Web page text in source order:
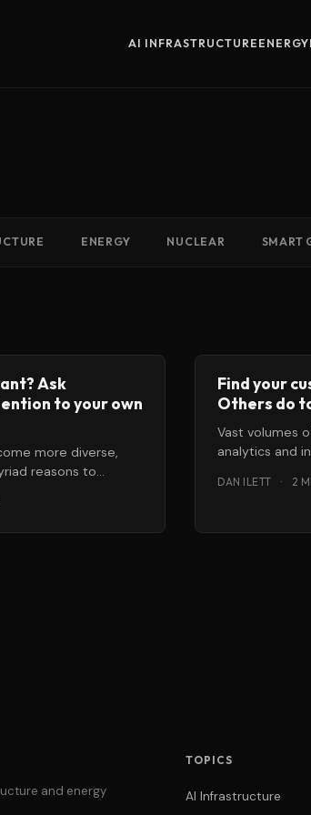
AI INFRASTRUCTURE ENERGY
ENERGY NUCLEAR SMART
Ask
to your own
more diverse,
reasons to
Find your
Others do
Vast volumes
analytics and
personalised
DAN ILETT · 2
and energy
TOPICS
AI Infrastructure